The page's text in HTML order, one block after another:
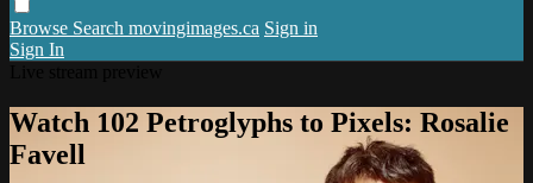
Browse Search movingimages.ca Sign in
Sign In
Watch 102 Petroglyphs to Pixels: Rosalie
Favell